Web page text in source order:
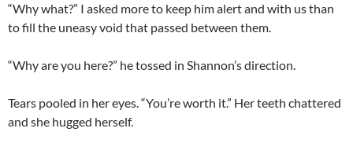
“Why what?” I asked more to keep him alert and with us than
to fill the uneasy void that passed between them.
“Why are you here?” he tossed in Shannon’s direction.
Tears pooled in her eyes. “You’re worth it.” Her teeth chattered
and she hugged herself.